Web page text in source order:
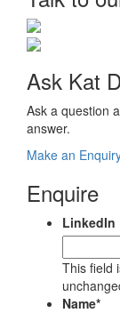
Ask Kat
Ask a question
answer.
Make an
Enquire
LinkedIn
This field
Name*